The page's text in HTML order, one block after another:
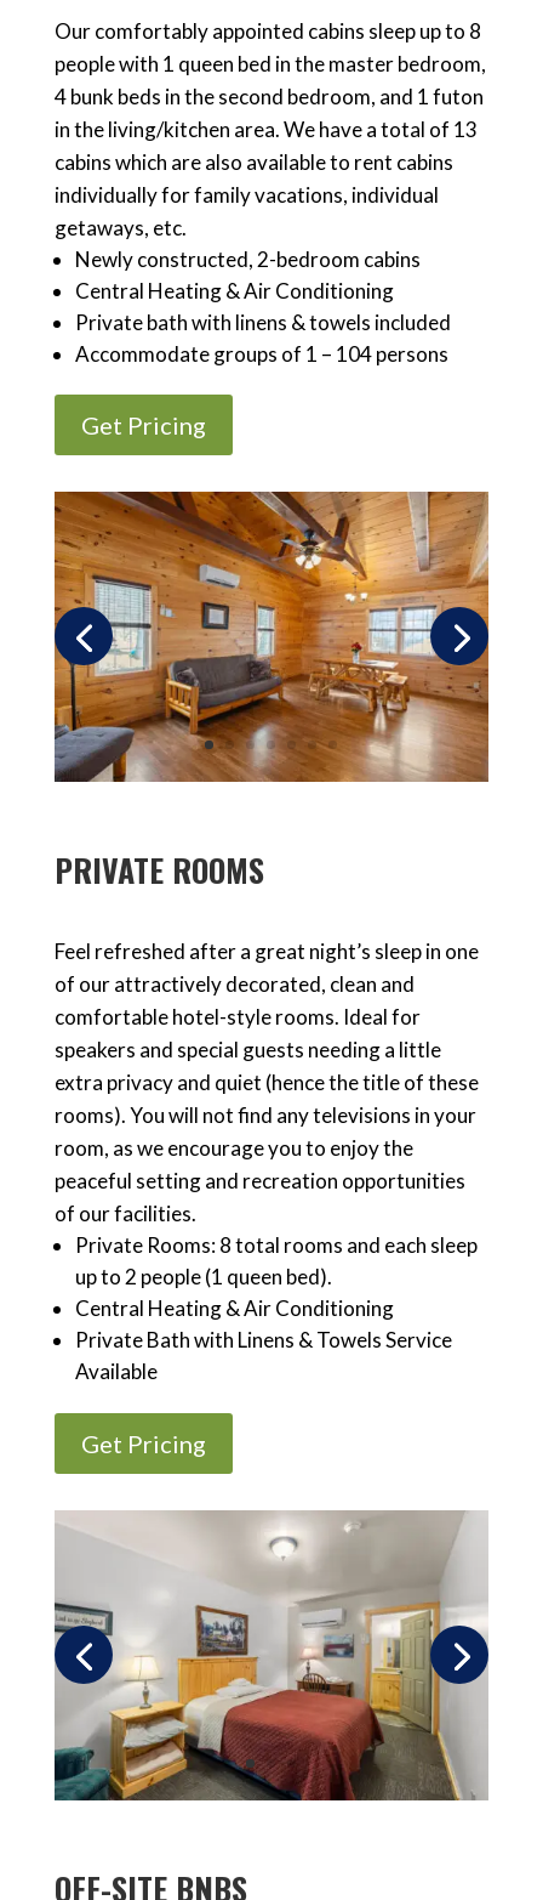
Our comfortably appointed cabins sleep up to 8
people with 1 queen bed in the master bedroom,
4 bunk beds in the second bedroom, and 1 futon
in the living/kitchen area. We have a total of 13
cabins which are also available to rent cabins
individuallyfor family vacations, individual
getaways, etc.
Newly constructed, 2-bedroom cabins
Central Heating & Air Conditioning
Private bath with linens & towels included
Accommodate groups of 1 – 104 persons
Get Pricing
PRIVATE ROOMS
Feel refreshed after a great night’s sleep in one
of our attractively decorated, clean and
comfortable hotel-style rooms. Ideal for
speakers and special guests needing a little
extra privacy and quiet (hence the title of these
rooms). You will not find any televisions in your
room, as we encourage you to enjoy the
peaceful setting and recreation opportunities
of our facilities.
Private Rooms: 8 total rooms and each sleep
up to 2 people (1 queen bed).
Central Heating & Air Conditioning
Private Bath with Linens & Towels Service
Available
Get Pricing
OFF-SITE BNBS